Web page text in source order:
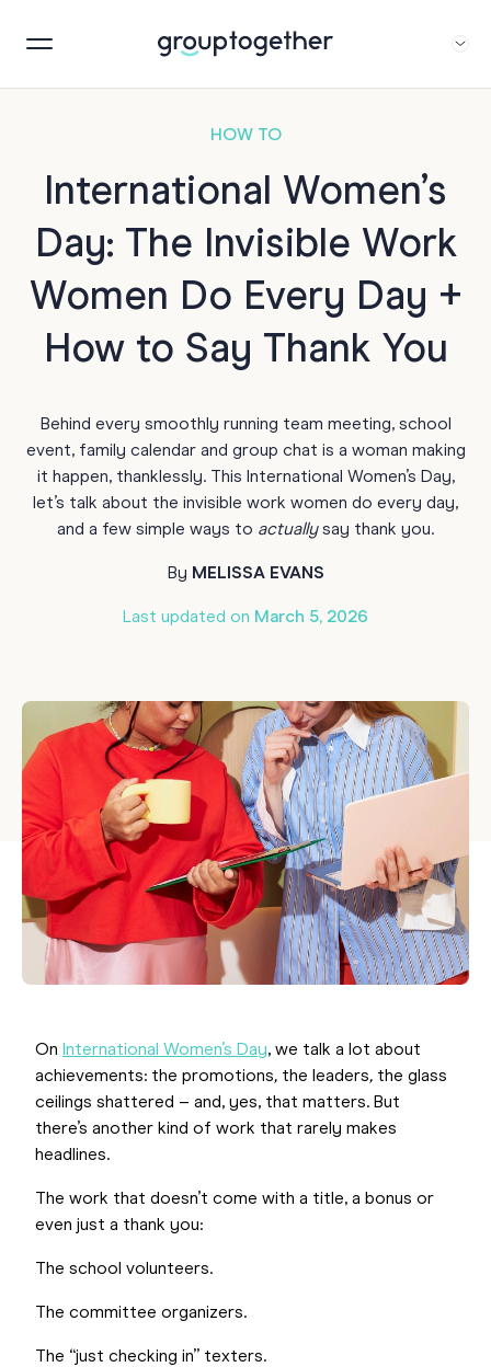
HOW TO
International Women’s
Day: The Invisible Work
Women Do Every Day +
How to Say Thank You
Behind every smoothly running team meeting, school
event, family calendar and group chat is a woman making
it happen, thanklessly. This International Women’s Day,
let’s talk about the invisible work women do every day,
and a few simple ways to actuallysay thank you.
By MELISSA EVANS
Last updated on March 5, 2026
On International Women’s Day, we talk a lot about
achievements: the promotions, the leaders, the glass
ceilings shattered – and, yes, that matters. But
there’s another kind of work that rarely makes
headlines.
The work that doesn’t come with a title, a bonus or
even just a thank you:
The school volunteers.
The committee organizers.
The “just checking in” texters.